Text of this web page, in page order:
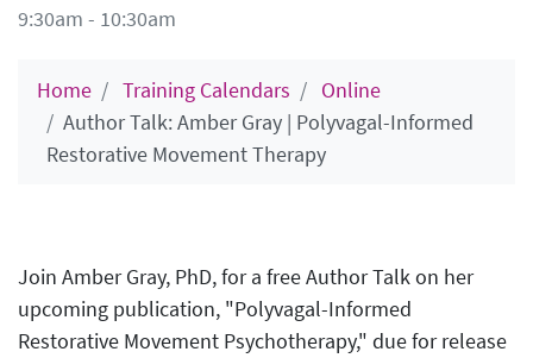
9:30am - 10:30am
Home Training Calendars
Online
Author Talk: Amber Gray | Polyvagal-Informed
Restorative Movement Therapy
Join Amber Gray, PhD, for a free Author Talk on her
upcoming publication, "Polyvagal-Informed
Restorative Movement Psychotherapy," due for release